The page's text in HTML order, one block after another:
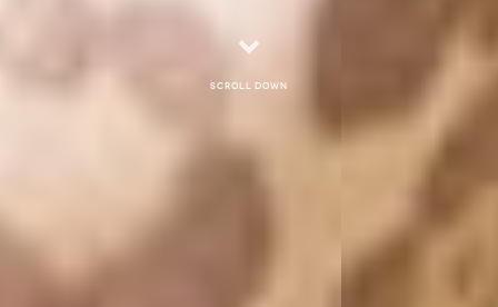
Scroll down